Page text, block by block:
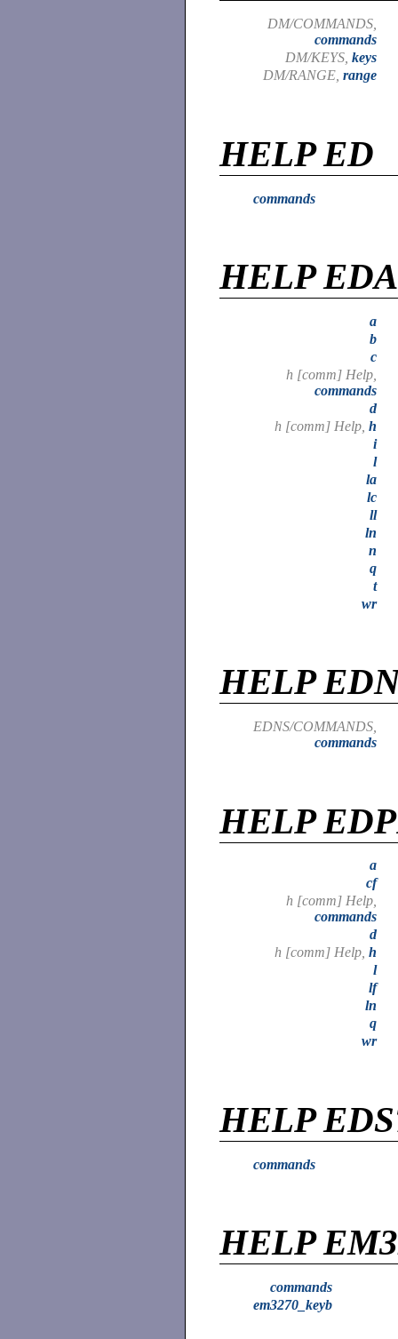
DM/COMMANDS,
commands
DM/KEYS, keys
DM/RANGE, range
HELP ED
commands
HELP
a
b
c
h [comm] Help,
commands
d
h [comm] Help, h
i
l
la
lc
ll
ln
n
q
t
wr
HELP
EDNS/COMMANDS,
commands
HELP
a
cf
h [comm] Help,
commands
d
h [comm] Help, h
l
lf
ln
q
wr
HELP
commands
HELP
commands
em3270_keyb